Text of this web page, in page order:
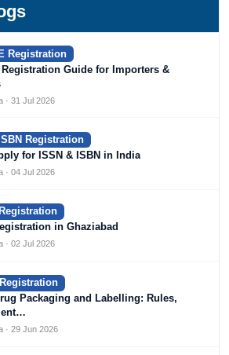
Registration
Registration Guide for Importers &
· 31 Jul 2026
Registration
for ISSN & ISBN in India
· 04 Jul 2026
in Ghaziabad
· 02 Jul 2026
Packaging and Labelling: Rules,
· 29 Jun 2026